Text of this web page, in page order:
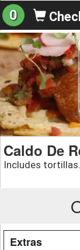
0
Caldo De
Includes tortillas.
Extras